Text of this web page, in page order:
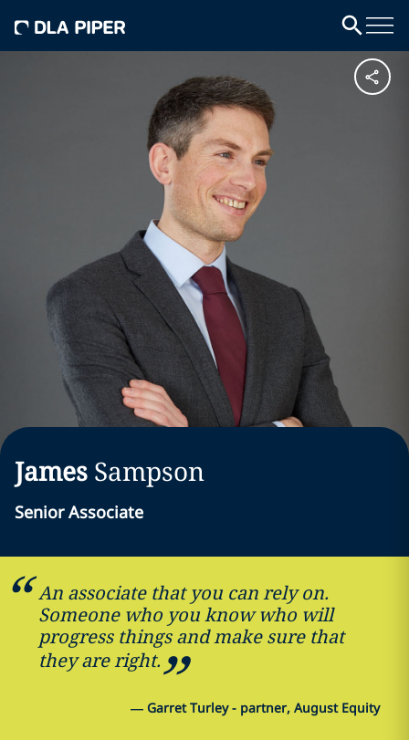
James Sampson
Senior Associate
An associate that you can rely on.
Someone who you know who will
progress things and make sure that
they are right.
— Garret Turley - partner, August Equity